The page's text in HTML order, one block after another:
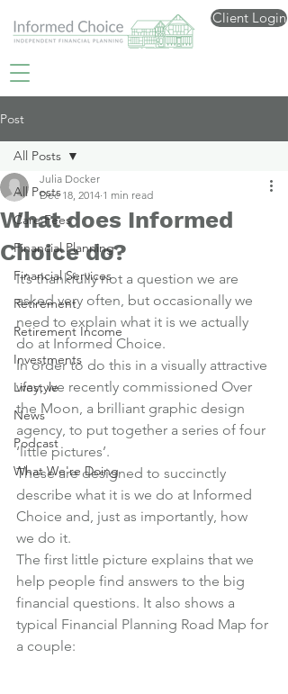
Client Login
Post
All Posts
Care Fees
Financial Planning
Financial Services
Retirement
Retirement Income
Investments
Lifestyle
News
Podcast
What We're Doing
All Posts
What does Informed
Choice do?
Julia Docker
Dec 18, 2014 1 min read
It’s thankfully not a question we are
asked very often, but occasionally we
need to explain what it is we actually
do at Informed Choice.
In order to do this in a visually attractive
way, we recently commissioned Over
the Moon, a brilliant graphic design
agency, to put together a series of four
‘little pictures’.
These are designed to succinctly
describe what it is we do at Informed
Choice and, just as importantly, how
we do it.
The first little picture explains that we
help people find answers to the big
financial questions. It also shows a
typical Financial Planning Road Map for
a couple: